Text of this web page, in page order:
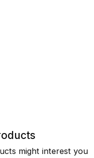
might interest you